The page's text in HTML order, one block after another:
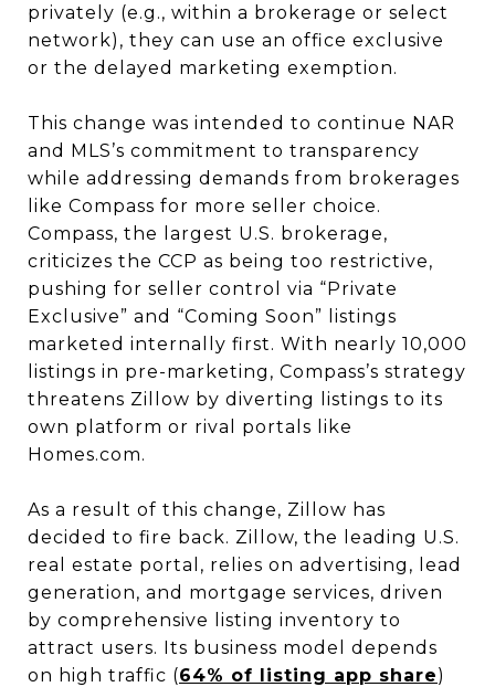
privately (e.g., within a brokerage or select
network), they can use an office exclusive
or the delayed marketing exemption.
This change was intended to continue NAR
and MLS’s commitment to transparency
while addressing demands from brokerages
like Compass for more seller choice.
Compass, the largest U.S. brokerage,
criticizes the CCP as being too restrictive,
pushing for seller control via “Private
Exclusive” and “Coming Soon” listings
marketed internally first. With nearly 10,000
listings in pre-marketing, Compass’s strategy
threatens Zillow by diverting listings to its
own platform or rival portals like
Homes.com.
As a result of this change, Zillow has
decided to fire back. Zillow, the leading U.S.
real estate portal, relies on advertising, lead
generation, and mortgage services, driven
by comprehensive listing inventory to
attract users. Its business model depends
on high traffic (64% of listing app share)